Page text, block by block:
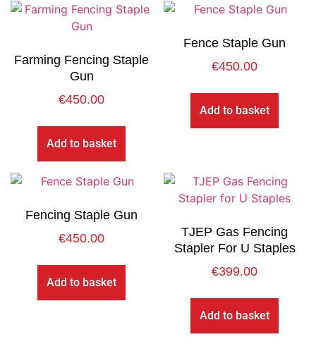
Farming Fencing Staple
Gun
€450.00
Add to basket
Fence Staple Gun
€450.00
Add to basket
Fencing Staple Gun
€450.00
Add to basket
TJEP Gas Fencing
Stapler For U Staples
€399.00
Add to basket